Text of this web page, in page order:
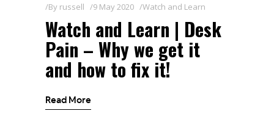
By russell 9 May 2020 Watch and Learn
Watch and Learn | Desk
Pain – Why we get it
and how to fix it!
Read More